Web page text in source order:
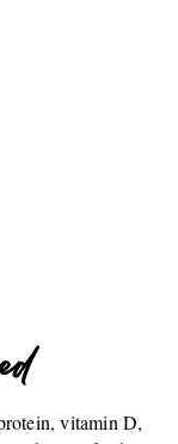
vitamin D,